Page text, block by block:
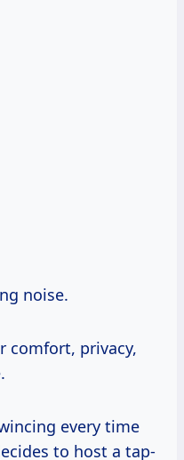
noise.
comfort, privacy,
every time
to host a tap-